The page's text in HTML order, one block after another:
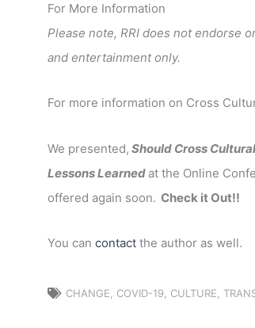
For More Information
Please note, RRI does not endorse
and entertainment only.
For more information on Cross
We presented, Should Cross
Lessons Learned at the Online
offered again soon. Check it Out!!
You can contact the author as well.
CHANGE, COVID-19, CULTURE,